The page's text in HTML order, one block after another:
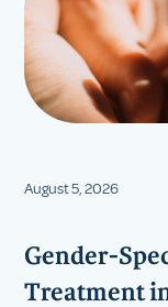
August 5, 2026
Gender-
Treatment